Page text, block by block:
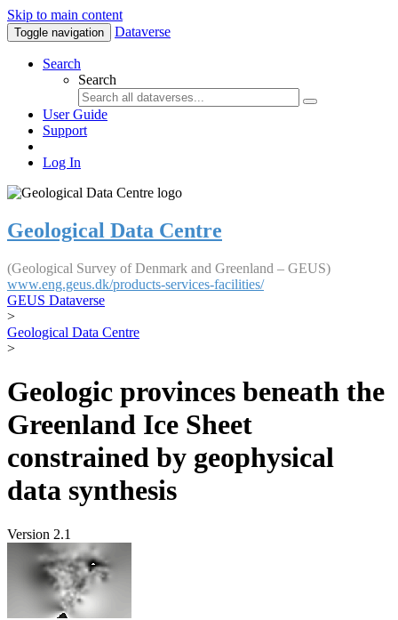
Skip to main content
Toggle navigation Dataverse
Search
Search
User Guide
Support
Log In
Geological Data Centre
(Geological Survey of Denmark and Greenland – GEUS)
www.eng.geus.dk/products-services-facilities/
GEUS Dataverse
>
Geological Data Centre
>
Geologic provinces beneath the
Greenland Ice Sheet
constrained by geophysical
data synthesis
Version 2.1